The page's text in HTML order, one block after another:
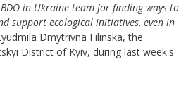
in Ukraine team for finding ways to
support ecological initiatives, even in
Dmytrivna Filinska, the
District of Kyiv, during last week's